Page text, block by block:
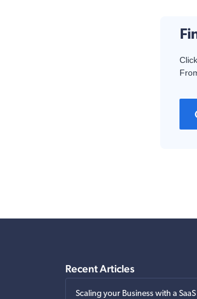
Recent Articles
Scaling your Business with a SaaS